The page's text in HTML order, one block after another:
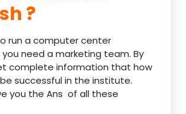
?
run a computer center
you need a marketing team. By
complete information that how
successful in the institute.
you the Ans of all these